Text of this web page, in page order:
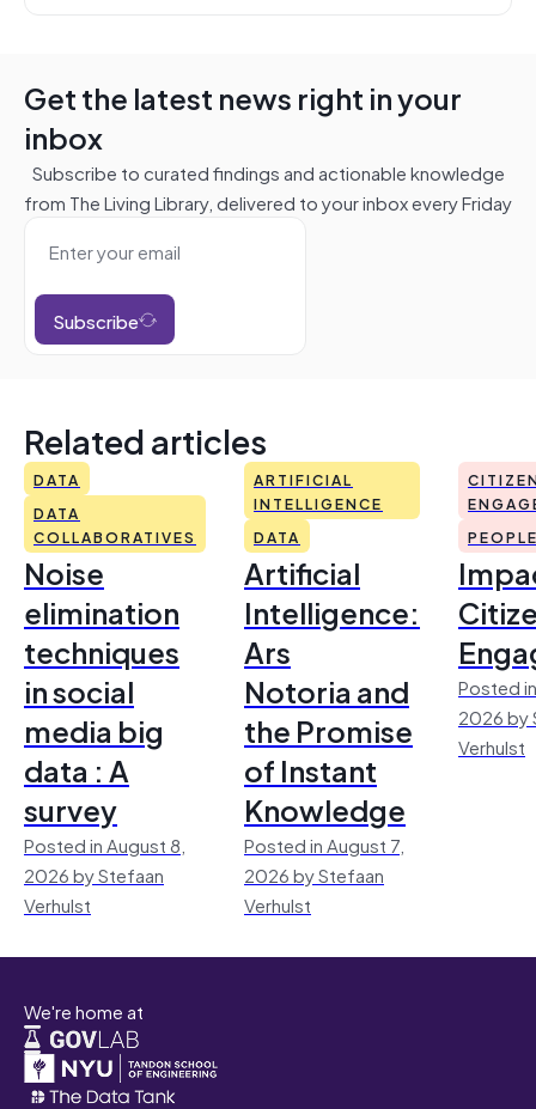
Get the latest news right in your
inbox
Subscribe to curated findings and actionable knowledge
from The Living Library, delivered to your inbox every Friday
Subscribe
Related articles
DATA
DATA
COLLABORATIVES
Noise
elimination
techniques
in social
media big
data : A
survey
Posted in August 8,
2026 by Stefaan
Verhulst
ARTIFICIAL
INTELLIGENCE
DATA
Artificial
Intelligence:
Ars
Notoria and
the Promise
of Instant
Knowledge
Posted in August 7,
2026 by Stefaan
Verhulst
Posted
2026 by
Verhulst
We're home at